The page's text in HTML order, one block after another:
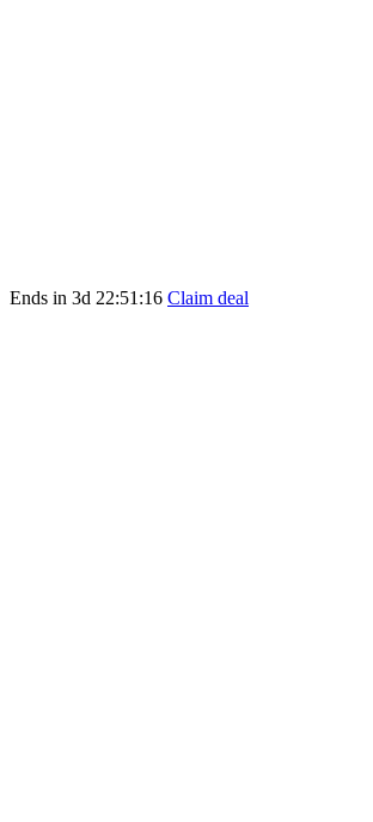
Ends in 3d 22:51:16 Claim deal